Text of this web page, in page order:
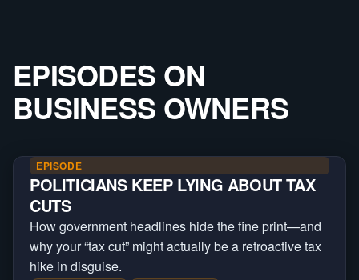
EPISODES ON
BUSINESS OWNERS
EPISODE
POLITICIANS KEEP LYING ABOUT TAX
CUTS
How government headlines hide the fine print—and
why your “tax cut” might actually be a retroactive tax
hike in disguise.